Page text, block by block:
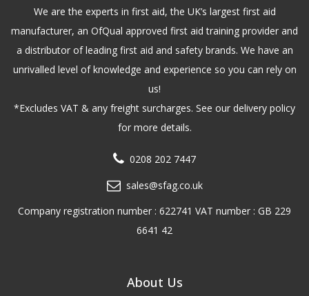
We are the experts in first aid, the UK’s largest first aid
manufacturer, an OfQual approved first aid training provider and
a distributor of leading first aid and safety brands. We have an
unrivalled level of knowledge and experience so you can rely on
us!
*Excludes VAT & any freight surcharges. See our delivery policy
for more details.
0208 202 7447
sales@sfag.co.uk
Company registration number : 622741 VAT number : GB 229
6641 42
About Us